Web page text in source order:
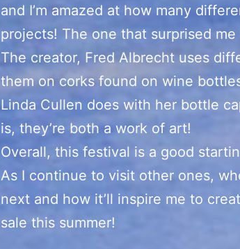
and I’m amazed at how many
projects! The one that surprised
The creator, Fred Albrecht uses
them on corks found on wine
Linda Cullen does with her bottle
is, they’re both a work of art!
Overall, this festival is a good
As I continue to visit other ones,
next and how it’ll inspire me to
sale this summer!